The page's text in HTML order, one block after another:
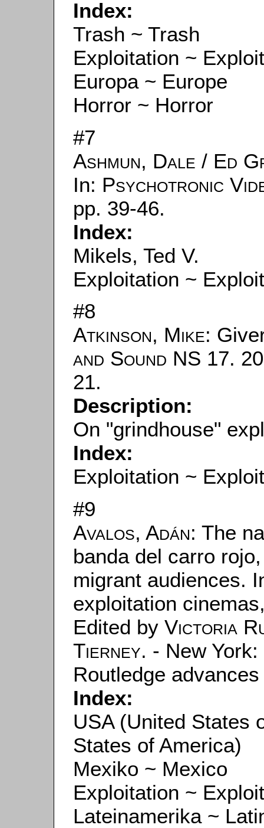
Index:
Trash ~ Trash
Exploitation ~
Europa ~ Europe
Horror ~ Horror
#7
Ashmun, Dale / Ed
In: Psychotronic
pp. 39-46.
Index:
Mikels, Ted V.
Exploitation ~
#8
Atkinson, Mike:
and Sound NS 17.
21.
Description:
On "grindhouse"
Index:
Exploitation ~
#9
Avalos, Adán: The
banda del carro
migrant audiences.
exploitation
Edited by Victoria
Tierney. - New
Routledge
Index:
USA (United States
States of America)
Mexiko ~ Mexico
Exploitation ~
Lateinamerika ~